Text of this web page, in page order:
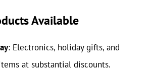
Available
: Electronics, holiday gifts, and
at substantial discounts.